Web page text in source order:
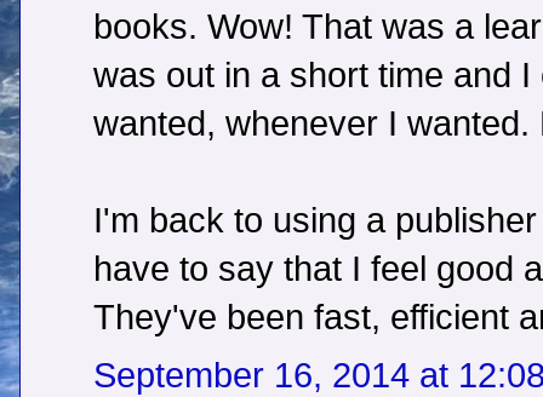
books. Wow! That was a
was out in a short time and
wanted, whenever I wanted.
I'm back to using a
have to say that I feel good
They've been fast, efficient
September 16, 2014 at